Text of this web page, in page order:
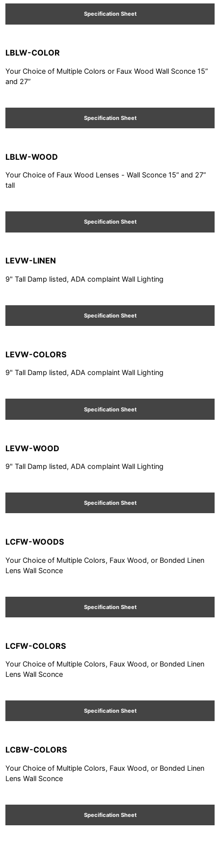
Specification Sheet
LBLW-COLOR
Your Choice of Multiple Colors or Faux Wood Wall Sconce 15”
and 27”
Specification Sheet
LBLW-WOOD
Your Choice of Faux Wood Lenses - Wall Sconce 15” and 27”
tall
Specification Sheet
LEVW-LINEN
9" Tall Damp listed, ADA complaint Wall Lighting
Specification Sheet
LEVW-COLORS
9" Tall Damp listed, ADA complaint Wall Lighting
Specification Sheet
LEVW-WOOD
9" Tall Damp listed, ADA complaint Wall Lighting
Specification Sheet
LCFW-WOODS
Your Choice of Multiple Colors, Faux Wood, or Bonded Linen
Lens Wall Sconce
Specification Sheet
LCFW-COLORS
Your Choice of Multiple Colors, Faux Wood, or Bonded Linen
Lens Wall Sconce
Specification Sheet
LCBW-COLORS
Your Choice of Multiple Colors, Faux Wood, or Bonded Linen
Lens Wall Sconce
Specification Sheet